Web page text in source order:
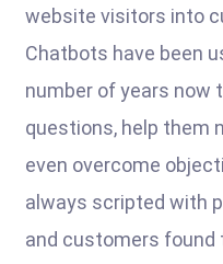
website visitors into
Chatbots have been
number of years now
questions, help them
even overcome
always scripted with
and customers found